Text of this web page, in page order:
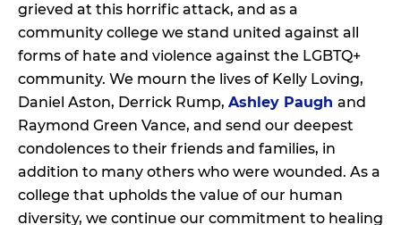
grieved at this horrific attack, and as a
community college we stand united against all
forms of hate and violence against the LGBTQ+
community. We mourn the lives of Kelly Loving,
Daniel Aston, Derrick Rump, Ashley Paugh and
Raymond Green Vance, and send our deepest
condolences to their friends and families, in
addition to many others who were wounded. As a
college that upholds the value of our human
diversity, we continue our commitment to healing